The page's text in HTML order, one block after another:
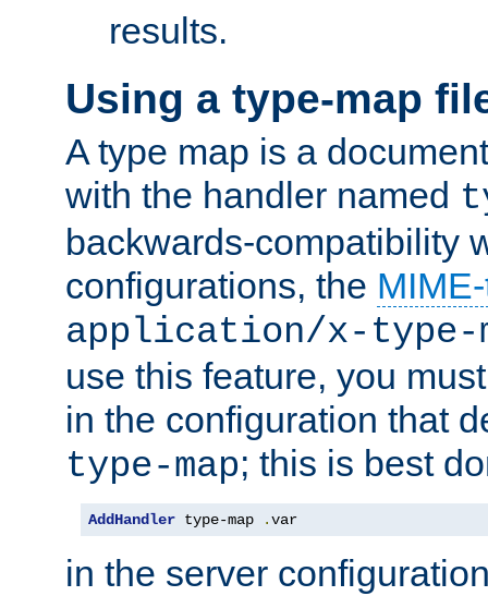
results.
Using a type-map
A type map is a
with the handler named
backwards-compatibility
configurations, the
application/x-type-
use this feature, you
in the configuration that
type-map; this is best
AddHandler type-map .var
in the server